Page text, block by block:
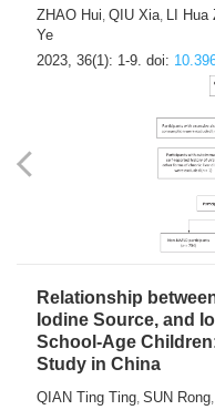
ZHAO Hui, QIU Xia, LI Hua
Ye
2023, 36(1): 1-9. doi:
Relationship
Iodine Source, and
School-Age
Study in China
QIAN Ting Ting, SUN Rong,